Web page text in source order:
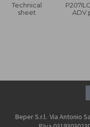
Technical
sheet
Beper S.r.l. Via Antonio